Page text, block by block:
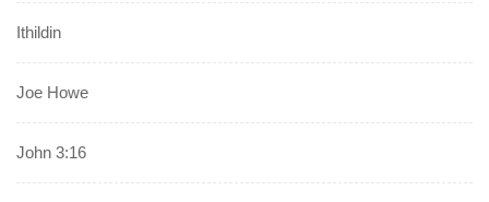
Ithildin
Joe Howe
John 3:16